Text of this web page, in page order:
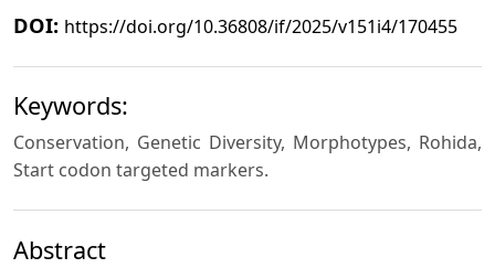
DOI: https://doi.org/10.36808/if/2025/v151i4/170455
Keywords:
Conservation, Genetic Diversity, Morphotypes, Rohida,
Start codon targeted markers.
Abstract